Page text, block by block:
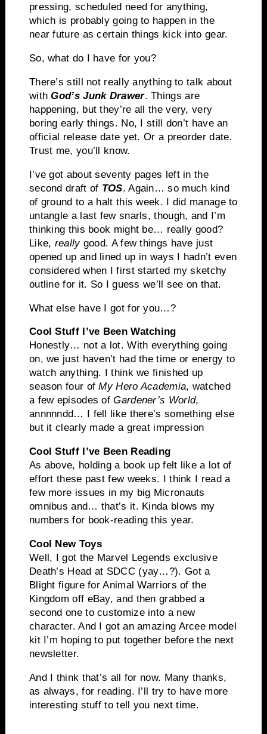
pressing, scheduled need for anything,
which is probably going to happen in the
near future as certain things kick into gear.
So, what do I have for you?
There’s still not really anything to talk about
withGod’s Junk Drawer. Things are
happening, but they’re all the very, very
boring early things. No, I still don’t have an
official release date yet. Or a preorder date.
Trust me, you’ll know.
I’ve got about seventy pages left in the
second draft of TOS. Again… so much kind
of ground to a halt this week. I did manage to
untangle a last few snarls, though, and I’m
thinking this book might be… really good?
Like, reallygood. A few things have just
opened up and lined up in ways I hadn’t even
considered when I first started my sketchy
outline for it. So I guess we’ll see on that.
What else have I got for you…?
Cool Stuff I’ve Been Watching
Honestly… not a lot. With everything going
on, we just haven’t had the time or energy to
watch anything. I think we finished up
season four ofMy Hero Academia, watched
a few episodes ofGardener’s World,
annnnndd… I fell like there’s something else
but it clearly made a great impression
Cool Stuff I’ve Been Reading
As above, holding a book up felt like a lot of
effort these past few weeks. I think I read a
few more issues in my big Micronauts
omnibus and… that’s it. Kinda blows my
numbers for book-reading this year.
Cool New Toys
Well, I got the Marvel Legends exclusive
Death’s Head at SDCC (yay…?). Got a
Blight figure for Animal Warriors of the
Kingdom off eBay, and then grabbed a
second one to customize into a new
character. And I got an amazing Arcee model
kit I’m hoping to put together before the next
newsletter.
And I think that’s all for now. Many thanks,
as always, for reading. I’ll try to have more
interesting stuff to tell you next time.